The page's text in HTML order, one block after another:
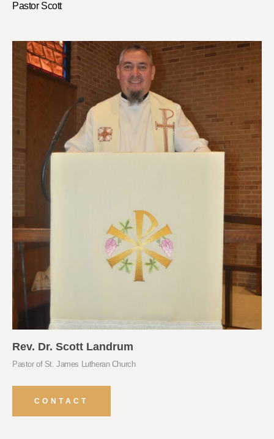
Pastor Scott
Rev. Dr. Scott Landrum
Pastor of St. James Lutheran Church
CONTACT